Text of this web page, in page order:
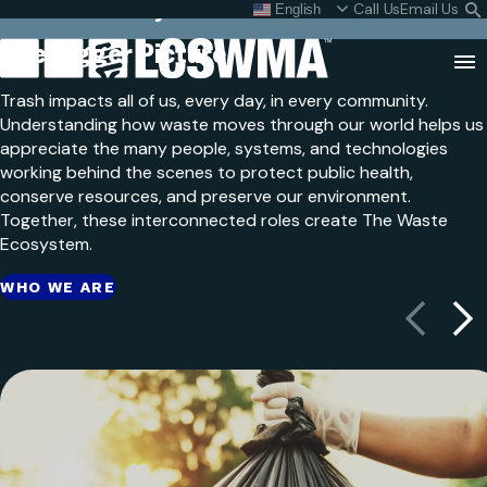
To
Content
English Call UsEmail Us
Search
for:
SEARCH
What do I do with my
The Waste Ecosystem
The Bigger Picture
Trash impacts all of us, every day, in every community.
Understanding how waste moves through our world helps us
appreciate the many people, systems, and technologies
working behind the scenes to protect public health,
conserve resources, and preserve our environment.
Together, these interconnected roles create The Waste
Ecosystem.
WHO WE ARE
PreviousNext